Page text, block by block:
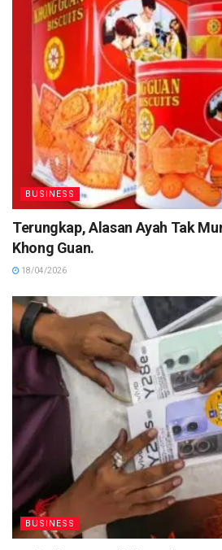
BUSINESS
Terungkap, Alasan Ayah Tak
Khong Guan.
18/04/2026
BUSINESS